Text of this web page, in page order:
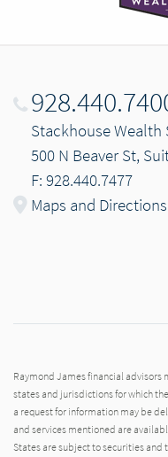
Stackhouse Wealth
500 N Beaver St,
F: 928.440.7477
Maps and Directions
Raymond James financial advisors
states and jurisdictions for which
a request for information may be
and services mentioned are
States are subject to securities